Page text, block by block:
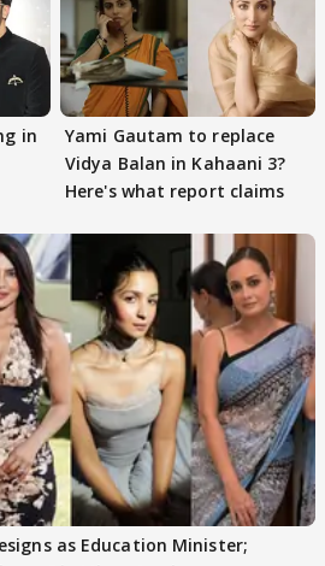
in
Yami Gautam to replace
Vidya Balan in Kahaani 3?
Here's what report claims
as Education Minister;